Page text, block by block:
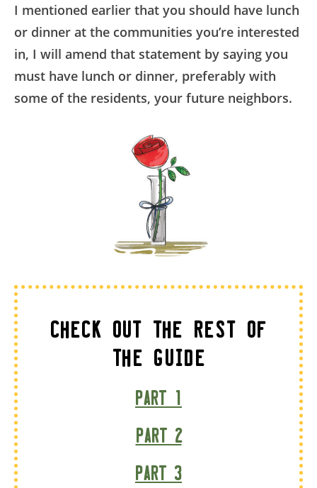
I mentioned earlier that you should have lunch
or dinner at the communities you’re interested
in, I will amend that statement by saying you
must have lunch or dinner, preferably with
some of the residents, your future neighbors.
Check Out The Rest of
the Guide
Part 1
Part 2
Part 3